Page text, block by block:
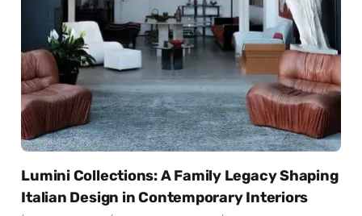
Lumini Collections: A Family Legacy Shaping
Italian Design in Contemporary Interiors